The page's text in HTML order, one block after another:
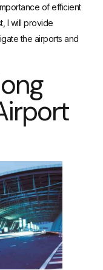
of efficient
I will provide
the airports and